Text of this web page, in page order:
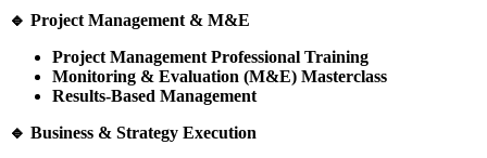
🔹 Project Management & M&E
Project Management Professional Training
Monitoring & Evaluation (M&E) Masterclass
Results-Based Management
🔹 Business & Strategy Execution